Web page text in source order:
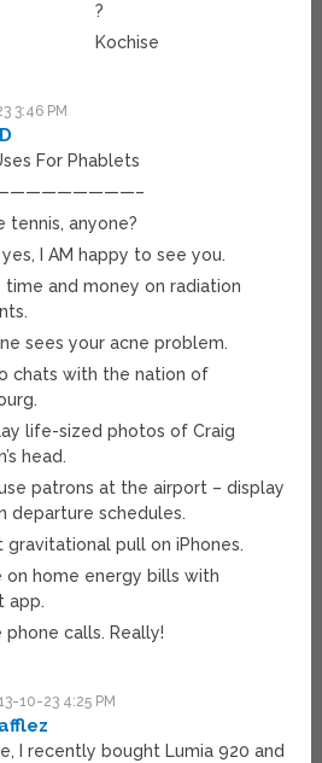
?
Kochise
3:46 PM
For Phablets
tennis, anyone?
I AM happy to see you.
time and money on radiation
sees your acne problem.
chats with the nation of
life-sized photos of Craig
head.
patrons at the airport – display
departure schedules.
gravitational pull on iPhones.
on home energy bills with
app.
phone calls. Really!
10-23 4:25 PM
I recently bought Lumia 920 and